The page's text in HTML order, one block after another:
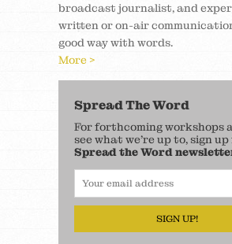
broadcast journalist, and
written or on-air
good way with words.
More >
Spread The Word
For forthcoming workshops
see what we’re up to, sign
Spread the Word
SIGN UP!